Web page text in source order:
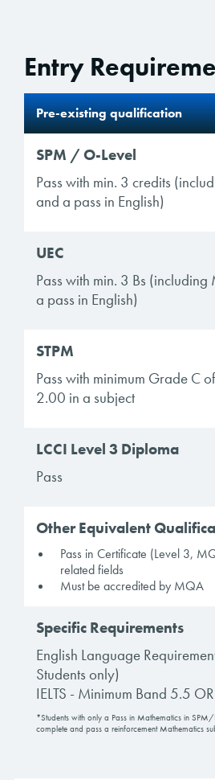
Entry
Pre-existing qualification
SPM / O-Level
Pass with min. 3 credits
and a pass in English)
UEC
Pass with min. 3 Bs
a pass in English)
STPM
Pass with minimum Grade C
2.00 in a subject
LCCI Level 3 Diploma
Pass
Other Equivalent
Pass in Certificate (Level 3,
related fields
Must be accredited by MQA
Specific Requirements
English Language
Students only)
IELTS - Minimum Band 5.5
*Students with only a Pass in Mathematics in
complete and pass a reinforcement Mathematics